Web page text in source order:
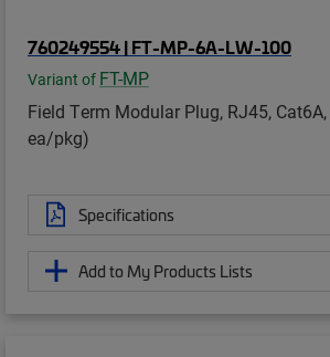
760249554 | FT-MP-6A-LW-100
Variant of FT-MP
Field Term Modular Plug, RJ45,
ea/pkg)
Specifications
Add to My Products Lists